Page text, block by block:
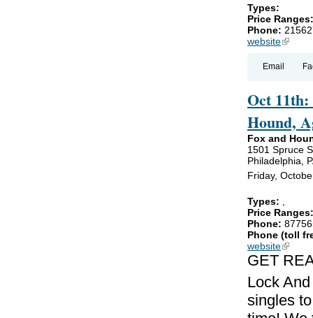
Types:
Price
Phone:
website(link is
Email
Oct
Hound,
Fox and
1501 Spruce
Philadelphia,
Friday,
Types: ,
Price
Phone:
Phone (toll
website(link is
GET
Lock
singles